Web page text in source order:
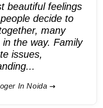
beautiful feelings
decide to
many
the way. Family
issues,
In Noida